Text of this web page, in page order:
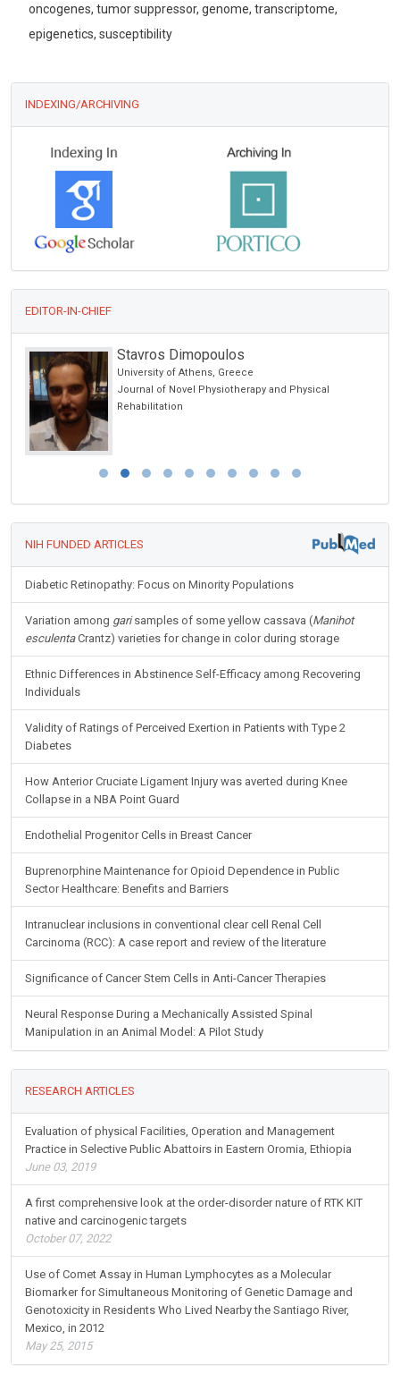
oncogenes, tumor suppressor, genome, transcriptome,
epigenetics, susceptibility
INDEXING/ARCHIVING
EDITOR-IN-CHIEF
Stavros Dimopoulos
University of Athens, Greece
Journal of Novel Physiotherapy and Physical
Rehabilitation
NIH FUNDED ARTICLES
Diabetic Retinopathy: Focus on Minority Populations
Variation among garisamples of some yellow cassava (Manihot
esculentaCrantz) varieties for change in color during storage
Ethnic Differences in Abstinence Self-Efficacy among Recovering
Individuals
Validity of Ratings of Perceived Exertion in Patients with Type 2
Diabetes
How Anterior Cruciate Ligament Injury was averted during Knee
Collapse in a NBA Point Guard
Endothelial Progenitor Cells in Breast Cancer
Buprenorphine Maintenance for Opioid Dependence in Public
Sector Healthcare: Benefits and Barriers
Intranuclear inclusions in conventional clear cell Renal Cell
Carcinoma (RCC): A case report and review of the literature
Significance of Cancer Stem Cells in Anti-Cancer Therapies
Neural Response During a Mechanically Assisted Spinal
Manipulation in an Animal Model: A Pilot Study
RESEARCH ARTICLES
Evaluation of physical Facilities, Operation and Management
Practice in Selective Public Abattoirs in Eastern Oromia, Ethiopia
June 03, 2019
A first comprehensive look at the order-disorder nature of RTK KIT
native and carcinogenic targets
October 07, 2022
Use of Comet Assay in Human Lymphocytes as a Molecular
Biomarker for Simultaneous Monitoring of Genetic Damage and
Genotoxicity in Residents Who Lived Nearby the Santiago River,
Mexico, in 2012
May 25, 2015